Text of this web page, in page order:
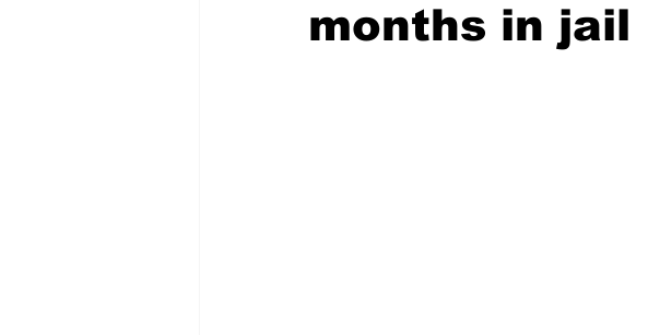
months in jail